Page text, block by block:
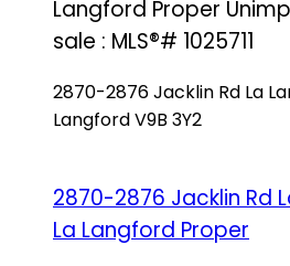
Langford Proper
sale : MLS®# 1025711
2870-2876 Jacklin Rd La
LangfordV9B 3Y2
2870-2876 Jacklin Rd
La Langford Proper